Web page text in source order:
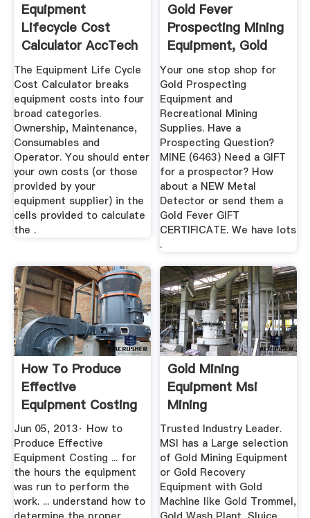
Equipment
Lifecycle Cost
Calculator AccTech
Systems
The Equipment Life Cycle
Cost Calculator breaks
equipment costs into four
broad categories.
Ownership, Maintenance,
Consumables and
Operator. You should enter
your own costs (or those
provided by your
equipment supplier) in the
cells provided to calculate
the .
Gold Fever
Prospecting Mining
Equipment, Gold
Panning ...
Your one stop shop for
Gold Prospecting
Equipment and
Recreational Mining
Supplies. Have a
Prospecting Question?
MINE (6463) Need a GIFT
for a prospector? How
about a NEW Metal
Detector or send them a
Gold Fever GIFT
CERTIFICATE. We have lots
.
How To Produce
Effective
Equipment Costing
Jun 05, 2013· How to
Produce Effective
Equipment Costing ... for
the hours the equipment
was run to perform the
work. ... understand how to
Gold Mining
Equipment Msi
Mining
Trusted Industry Leader.
MSI has a Large selection
of Gold Mining Equipment
or Gold Recovery
Equipment with Gold
Machine like Gold Trommel,